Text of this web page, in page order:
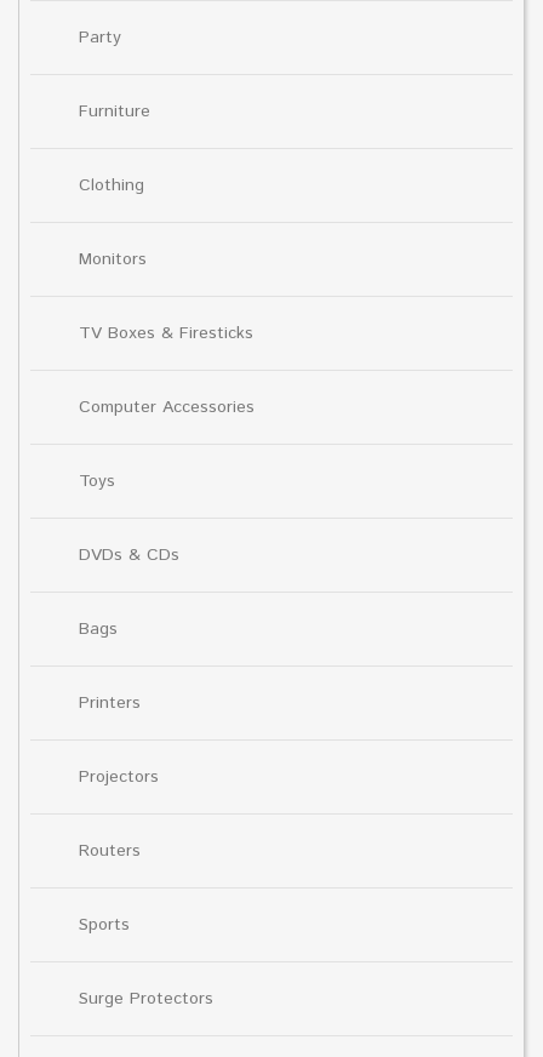
Party
Furniture
Clothing
Monitors
TV Boxes & Firesticks
Computer Accessories
Toys
DVDs & CDs
Bags
Printers
Projectors
Routers
Sports
Surge Protectors